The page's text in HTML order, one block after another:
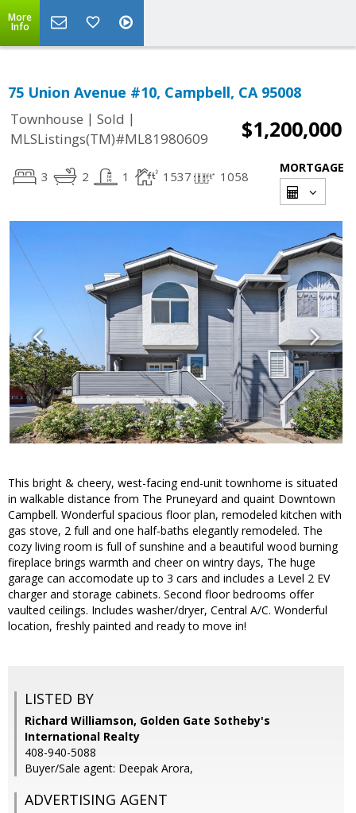
More
Info
75 Union Avenue #10, Campbell, CA 95008
Townhouse | Sold |
MLSListings(TM)#ML81980609
$1,200,000
3 2 1 1537 1058
MORTGAGE
This bright & cheery, west-facing end-unit townhome is situated
in walkable distance from The Pruneyard and quaint Downtown
Campbell. Wonderful spacious floor plan, remodeled kitchen with
gas stove, 2 full and one half-baths elegantly remodeled. The
cozy living room is full of sunshine and a beautiful wood burning
fireplace brings warmth and cheer on wintry days, The huge
garage can accomodate up to 3 cars and includes a Level 2 EV
charger and storage cabinets. Second floor bedrooms offer
vaulted ceilings. Includes washer/dryer, Central A/C. Wonderful
location, freshly painted and ready to move in!
LISTED BY
Richard Williamson, Golden Gate Sotheby's
International Realty
408-940-5088
Buyer/Sale agent: Deepak Arora,
ADVERTISING AGENT